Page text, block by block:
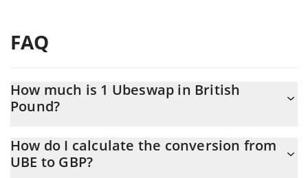
FAQ
How much is 1 Ubeswap in British
Pound?
At this moment, 1 Ubeswap equals 0.00025529 GBP
How do I calculate the conversion from
UBE to GBP?